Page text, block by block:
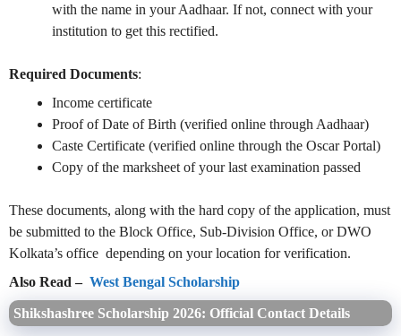
with the name in your Aadhaar. If not, connect with your
institution to get this rectified.
Required Documents:
Income certificate
Proof of Date of Birth (verified online through Aadhaar)
Caste Certificate (verified online through the Oscar Portal)
Copy of the marksheet of your last examination passed
These documents, along with the hard copy of the application, must
be submitted to the Block Office, Sub-Division Office, or DWO
Kolkata’s office depending on your location for verification.
Also Read – West Bengal Scholarship
Shikshashree Scholarship 2026: Official Contact Details